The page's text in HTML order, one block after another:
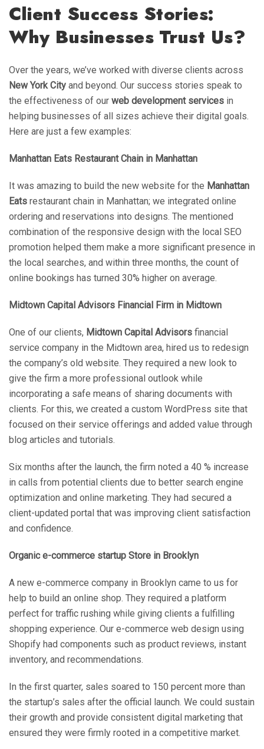
Client Success Stories:
Why Businesses Trust Us?
Over the years, we’ve worked with diverse clients across
New York City and beyond. Our success stories speak to
the effectiveness of our web development services in
helping businesses of all sizes achieve their digital goals.
Here are just a few examples:
Manhattan Eats Restaurant Chain in Manhattan
It was amazing to build the new website for the Manhattan
Eats restaurant chain in Manhattan; we integrated online
ordering and reservations into designs. The mentioned
combination of the responsive design with the local SEO
promotion helped them make a more significant presence in
the local searches, and within three months, the count of
online bookings has turned 30% higher on average.
Midtown Capital Advisors Financial Firm in Midtown
One of our clients, Midtown Capital Advisors financial
service company in the Midtown area, hired us to redesign
the company’s old website. They required a new look to
give the firm a more professional outlook while
incorporating a safe means of sharing documents with
clients. For this, we created a custom WordPress site that
focused on their service offerings and added value through
blog articles and tutorials.
Six months after the launch, the firm noted a 40 % increase
in calls from potential clients due to better search engine
optimization and online marketing. They had secured a
client-updated portal that was improving client satisfaction
and confidence.
Organic e-commerce startup Store in Brooklyn
A new e-commerce company in Brooklyn came to us for
help to build an online shop. They required a platform
perfect for traffic rushing while giving clients a fulfilling
shopping experience. Our e-commerce web design using
Shopify had components such as product reviews, instant
inventory, and recommendations.
In the first quarter, sales soared to 150 percent more than
the startup’s sales after the official launch. We could sustain
their growth and provide consistent digital marketing that
ensured they were firmly rooted in a competitive market.